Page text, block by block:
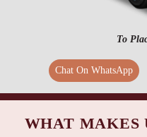
To
Chat On WhatsApp
WHAT MAKES